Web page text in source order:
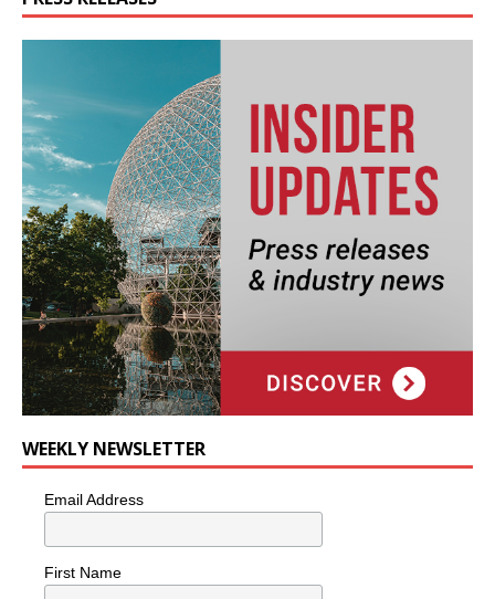
WEEKLY NEWSLETTER
Email Address
First Name